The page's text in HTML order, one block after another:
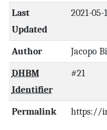
Last
Updated
2021-05-
Author Jacopo
DHBM
Identifier
#21
Permalink https://